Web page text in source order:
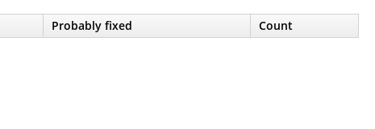
Probably fixed Count